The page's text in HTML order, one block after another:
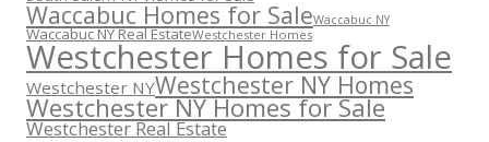
Waccabuc Homes for SaleWaccabuc NY
Waccabuc NY Real EstateWestchester Homes
Westchester Homes for Sale
Westchester NYWestchester NY Homes
Westchester NY Homes for Sale
Westchester Real Estate